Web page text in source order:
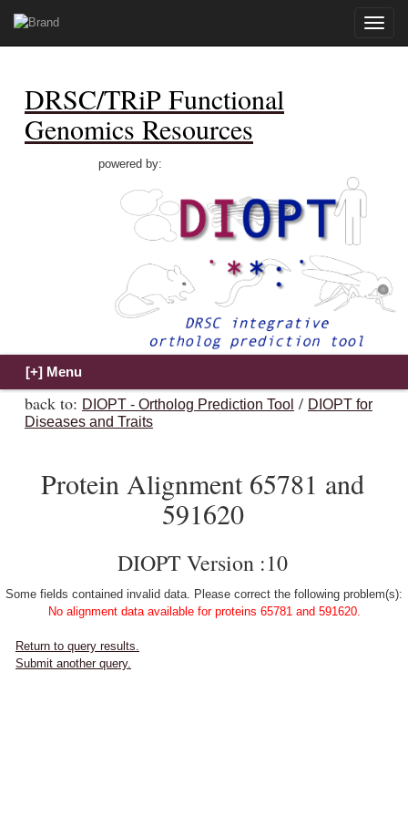
Toggle
DRSC/TRiP Functional
Genomics Resources
powered by:
back to: DIOPT - Ortholog Prediction Tool / DIOPT for
Diseases and Traits
Protein Alignment 65781 and
591620
DIOPT Version :10
Some fields contained invalid data. Please correct the following problem(s):
No alignment data available for proteins 65781 and 591620.
Return to query results.
Submit another query.